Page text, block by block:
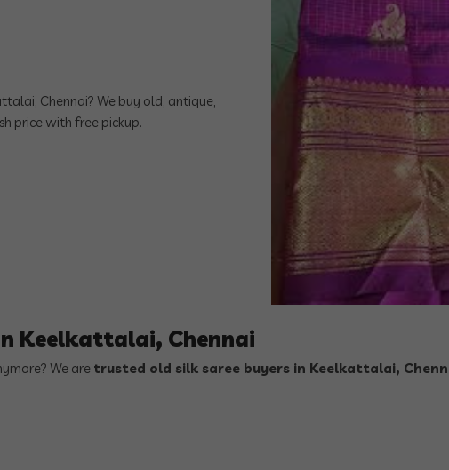
Chennai? We buy old, antique,
price with free pickup.
Keelkattalai, Chennai
We are trusted old silk saree buyers in Keelkattalai,